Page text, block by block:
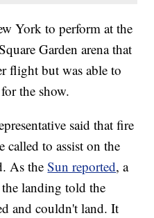
York to perform at the
Garden arena that
flight but was able to
the show.
said that fire
called to assist on the
As theSun reported, a
landing told the
and couldn't land. It